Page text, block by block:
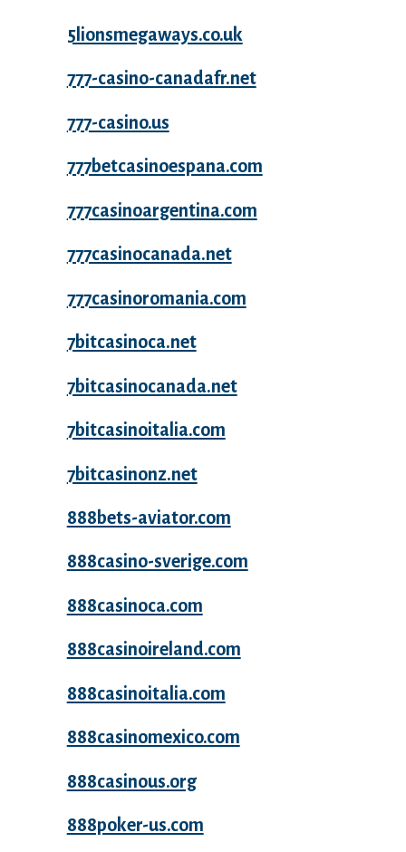
5lionsmegaways.co.uk
777-casino-canadafr.net
777-casino.us
777betcasinoespana.com
777casinoargentina.com
777casinocanada.net
777casinoromania.com
7bitcasinoca.net
7bitcasinocanada.net
7bitcasinoitalia.com
7bitcasinonz.net
888bets-aviator.com
888casino-sverige.com
888casinoca.com
888casinoireland.com
888casinoitalia.com
888casinomexico.com
888casinous.org
888poker-us.com